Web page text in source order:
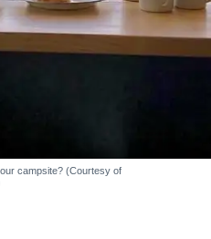
campsite? (Courtesy of